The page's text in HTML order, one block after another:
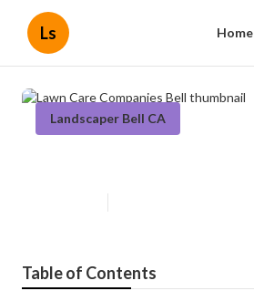
Ls Home
Landscaper Bell CA
Table of Contents